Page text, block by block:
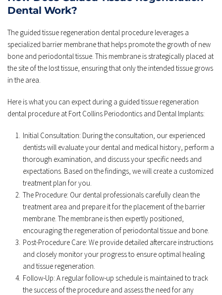
Dental Work?
The guided tissue regeneration dental procedure leverages a
specialized barrier membrane that helps promote the growth of new
bone and periodontal tissue. This membrane is strategically placed at
the site of the lost tissue, ensuring that only the intended tissue grows
in the area.
Here is what you can expect during a guided tissue regeneration
dental procedure at Fort Collins Periodontics and Dental Implants:
Initial Consultation: During the consultation, our experienced
dentists will evaluate your dental and medical history, perform a
thorough examination, and discuss your specific needs and
expectations. Based on the findings, we will create a customized
treatment plan for you.
The Procedure: Our dental professionals carefully clean the
treatment area and prepare it for the placement of the barrier
membrane. The membrane is then expertly positioned,
encouraging the regeneration of periodontal tissue and bone.
Post-Procedure Care: We provide detailed aftercare instructions
and closely monitor your progress to ensure optimal healing
and tissue regeneration.
Follow-Up: A regular follow-up schedule is maintained to track
the success of the procedure and assess the need for any